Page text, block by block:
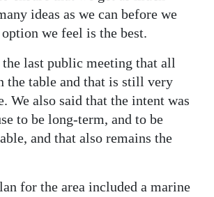
ideas as we can before we
we feel is the best.
the last public meeting that all
the table and that is still very
We also said that the intent was
to be long-term, and to be
and that also remains the
for the area included a marine